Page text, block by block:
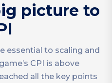
picture to
essential to scaling and
CPI is above
all the key points